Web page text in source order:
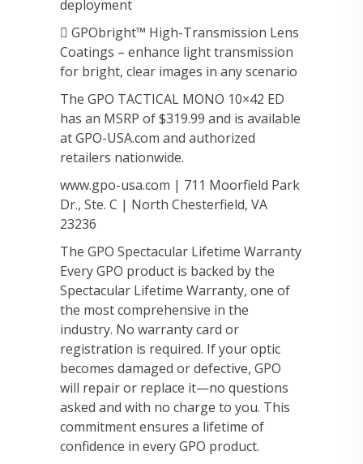
deployment
 GPObright™ High-Transmission Lens
Coatings – enhance light transmission
for bright, clear images in any scenario
The GPO TACTICAL MONO 10×42 ED
has an MSRP of $319.99 and is available
at GPO-USA.com and authorized
retailers nationwide.
www.gpo-usa.com | 711 Moorfield Park
Dr., Ste. C | North Chesterfield, VA
23236
The GPO Spectacular Lifetime Warranty
Every GPO product is backed by the
Spectacular Lifetime Warranty, one of
the most comprehensive in the
industry. No warranty card or
registration is required. If your optic
becomes damaged or defective, GPO
will repair or replace it—no questions
asked and with no charge to you. This
commitment ensures a lifetime of
confidence in every GPO product.